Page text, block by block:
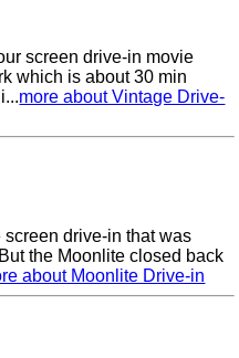
screen drive-in movie
which is about 30 min
more about Vintage Drive-
drive-in that was
the Moonlite closed back
about Moonlite Drive-in